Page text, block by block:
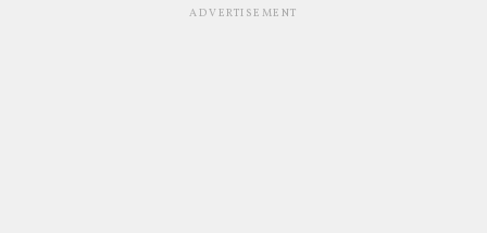
ADVERTISEMENT